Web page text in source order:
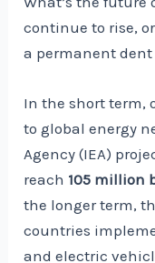
continue to rise,
a permanent
In the short term,
to global energy
Agency (IEA)
reach 105 million
the longer term,
countries
and electric